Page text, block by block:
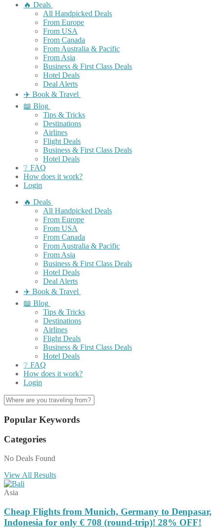
🔥 Deals
All Handpicked Deals
From Europe
From USA
From Canada
From Australia & Pacific
From Asia
Business & First Class Deals
Hotel Deals
Deal Alerts
✈️ Book & Travel
📖 Blog
Tips & Tricks
Destinations
Airlines
Flight Deals
Business & First Class Deals
Hotel Deals
❔ FAQ
How does it work?
Login
🔥 Deals
All Handpicked Deals
From Europe
From USA
From Canada
From Australia & Pacific
From Asia
Business & First Class Deals
Hotel Deals
Deal Alerts
✈️ Book & Travel
📖 Blog
Tips & Tricks
Destinations
Airlines
Flight Deals
Business & First Class Deals
Hotel Deals
❔ FAQ
How does it work?
Login
Popular Keywords
Categories
No Deals Found
View All Results
Asia
Cheap Flights from Munich, Germany to Denpasar,
Indonesia for only € ‪708‬ (round-trip)! 28% OFF!